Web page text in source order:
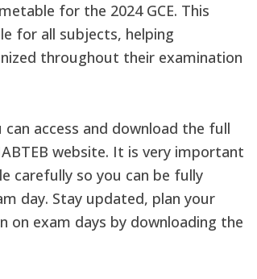
for the 2024 GCE. This
for all subjects, helping
throughout their examination
access and download the full
website. It is very important
carefully so you can be fully
day. Stay updated, plan your
on exam days by downloading the